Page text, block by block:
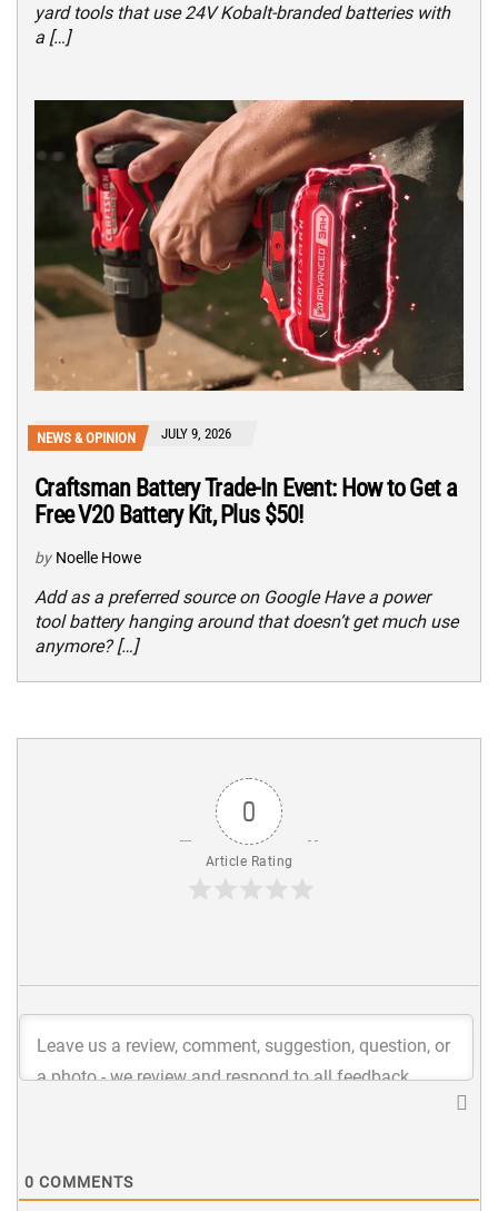
yard tools that use 24V Kobalt-branded batteries with
a […]
NEWS & OPINION JULY 9, 2026
Craftsman Battery Trade-In Event: How to Get a
Free V20 Battery Kit, Plus $50!
by Noelle Howe
Add as a preferred source on Google Have a power
tool battery hanging around that doesn’t get much use
anymore? […]
0
Article Rating
0 COMMENTS